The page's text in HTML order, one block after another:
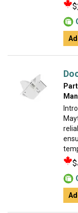
$
$